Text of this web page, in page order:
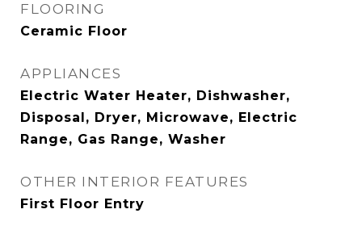
FLOORING
Ceramic Floor
APPLIANCES
Electric Water Heater, Dishwasher,
Disposal, Dryer, Microwave, Electric
Range, Gas Range, Washer
OTHER INTERIOR FEATURES
First Floor Entry